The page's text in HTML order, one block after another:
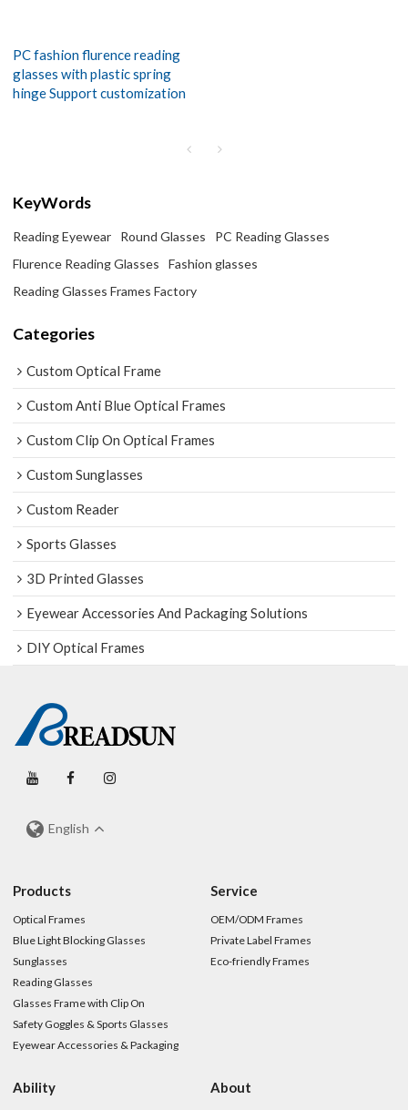
PC fashion flurence reading
glasses with plastic spring
hinge Support customization
KeyWords
Reading Eyewear Round Glasses
PC Reading Glasses
Flurence Reading Glasses
Fashion glasses
Reading Glasses Frames Factory
Categories
Custom Optical Frame
Custom Anti Blue Optical Frames
Custom Clip On Optical Frames
Custom Sunglasses
Custom Reader
Sports Glasses
3D Printed Glasses
Eyewear Accessories And Packaging Solutions
DIY Optical Frames
English
Products
Optical Frames
Blue Light Blocking Glasses
Sunglasses
Reading Glasses
Glasses Frame with Clip On
Safety Goggles & Sports Glasses
Eyewear Accessories & Packaging
Service
OEM/ODM Frames
Private Label Frames
Eco-friendly Frames
Ability About